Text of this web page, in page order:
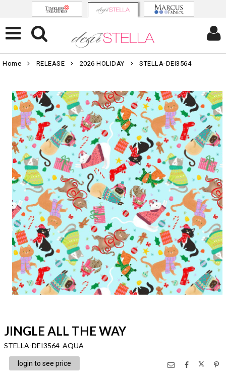
Home RELEASE 2026 HOLIDAY STELLA-DEI3564
JINGLE ALL THE WAY
STELLA-DEI3564 AQUA
login to see price